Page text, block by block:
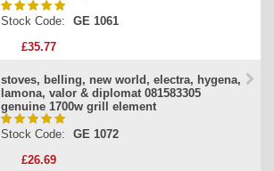
Stock Code:
GE 1061
£35.77
stoves, belling, new world, electra, hygena,
lamona, valor & diplomat 081583305
genuine 1700w grill element
Stock Code:
GE 1072
£26.69